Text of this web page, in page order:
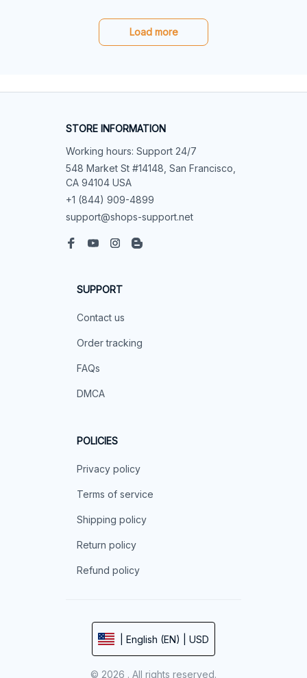
Load more
STORE INFORMATION
Working hours: Support 24/7
548 Market St #14148, San Francisco,
CA 94104 USA
+1 (844) 909-4899
support@shops-support.net
SUPPORT
Contact us
Order tracking
FAQs
DMCA
POLICIES
Privacy policy
Terms of service
Shipping policy
Return policy
Refund policy
| English (EN) | USD
© 2026 . All rights reserved.